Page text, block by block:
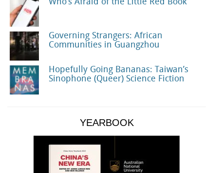
Governing Strangers: African
Communities in Guangzhou
Hopefully Going Bananas: Taiwan’s
Sinophone (Queer) Science Fiction
YEARBOOK